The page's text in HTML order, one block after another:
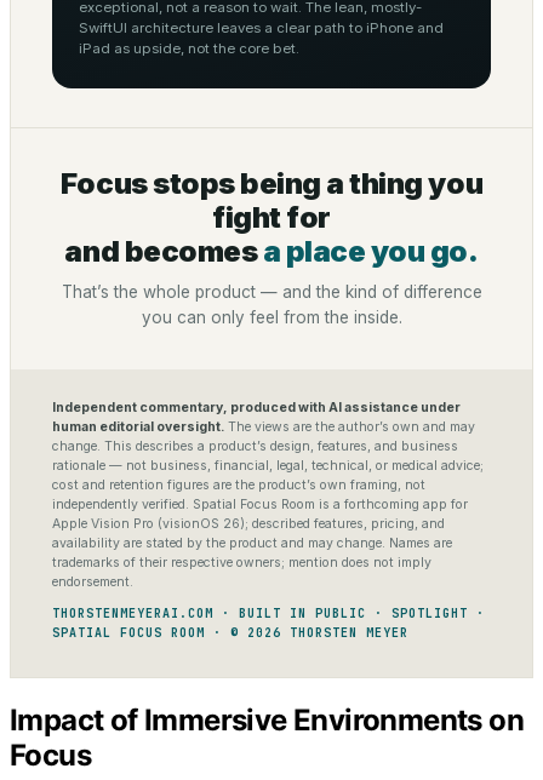
exceptional, not a reason to wait. The lean, mostly-
SwiftUI architecture leaves a clear path to iPhone and
iPad as upside, not the core bet.
Focus stops being a thing you
fight for
and becomesa place you go.
That’s the whole product — and the kind of difference
you can only feel from the inside.
Independent commentary, produced with AI assistance under
human editorial oversight. The views are the author’s own and may
change. This describes a product’s design, features, and business
rationale — not business, financial, legal, technical, or medical advice;
cost and retention figures are the product’s own framing, not
independently verified. Spatial Focus Room is a forthcoming app for
Apple Vision Pro (visionOS 26); described features, pricing, and
availability are stated by the product and may change. Names are
trademarks of their respective owners; mention does not imply
endorsement.
THORSTENMEYERAI.COM · BUILT IN PUBLIC · SPOTLIGHT ·
SPATIAL FOCUS ROOM · © 2026 THORSTEN MEYER
Impact of Immersive Environments on
Focus